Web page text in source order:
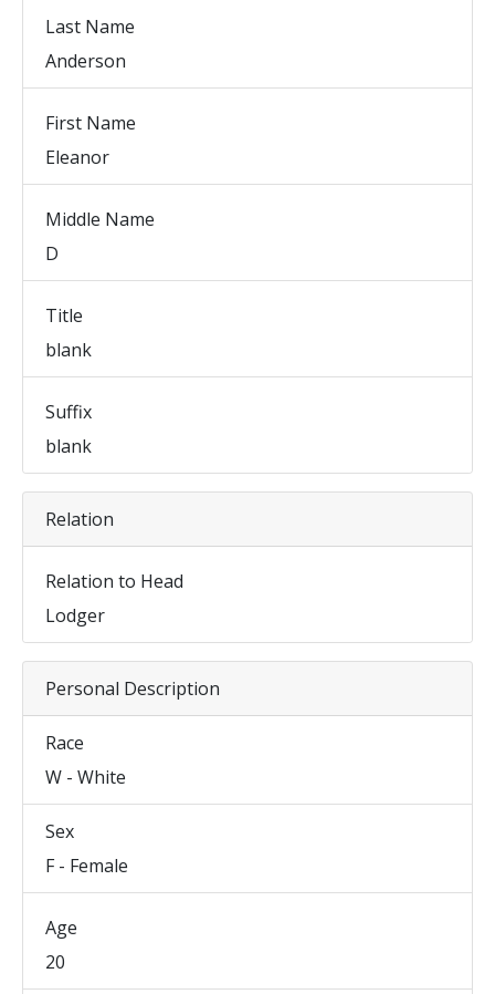
Last Name
Anderson
First Name
Eleanor
Middle Name
D
Title
blank
Suffix
blank
Relation
Relation to Head
Lodger
Personal Description
Race
W - White
Sex
F - Female
Age
20